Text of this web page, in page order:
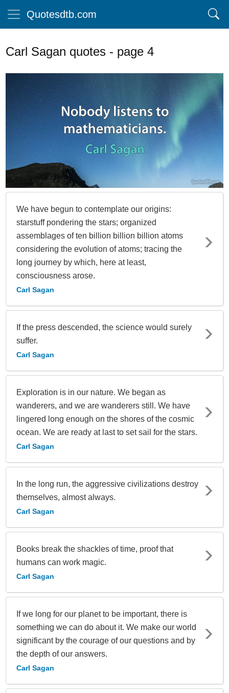
Quotesdtb.com
Carl Sagan quotes - page 4
We have begun to contemplate our origins:
starstuff pondering the stars; organized
assemblages of ten billion billion billion atoms
considering the evolution of atoms; tracing the
long journey by which, here at least,
consciousness arose.
Carl Sagan
If the press descended, the science would surely
suffer.
Carl Sagan
Exploration is in our nature. We began as
wanderers, and we are wanderers still. We have
lingered long enough on the shores of the cosmic
ocean. We are ready at last to set sail for the stars.
Carl Sagan
In the long run, the aggressive civilizations destroy
themselves, almost always.
Carl Sagan
Books break the shackles of time, proof that
humans can work magic.
Carl Sagan
If we long for our planet to be important, there is
something we can do about it. We make our world
significant by the courage of our questions and by
the depth of our answers.
Carl Sagan